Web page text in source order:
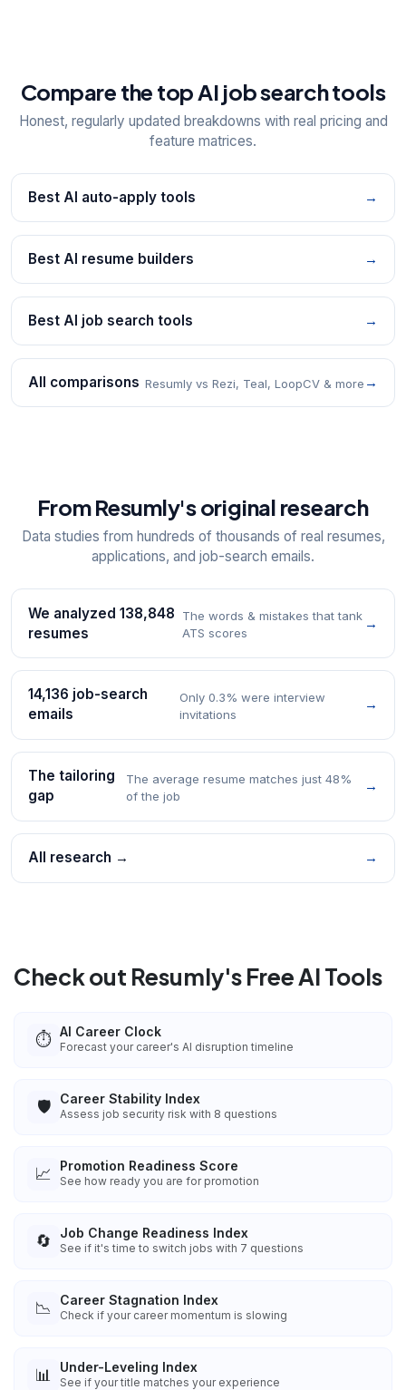
Compare the top AI job search tools
Honest, regularly updated breakdowns with real pricing and
feature matrices.
Best AI auto-apply tools →
Best AI resume builders →
Best AI job search tools →
All comparisons Resumly vs Rezi, Teal, LoopCV & more →
From Resumly's original research
Data studies from hundreds of thousands of real resumes,
applications, and job-search emails.
We analyzed 138,848
resumes
The words & mistakes that tank
ATS scores
→
14,136 job-search
emails
Only 0.3% were interview
invitations
→
The tailoring
gap
The average resume matches just 48%
of the job
→
All research → →
Check out Resumly's Free AI Tools
⏱️ AI Career Clock
Forecast your career's AI disruption timeline
🛡️ Career Stability Index
Assess job security risk with 8 questions
📈 Promotion Readiness Score
See how ready you are for promotion
🔄 Job Change Readiness Index
See if it's time to switch jobs with 7 questions
📉 Career Stagnation Index
Check if your career momentum is slowing
📊 Under-Leveling Index
See if your title matches your experience